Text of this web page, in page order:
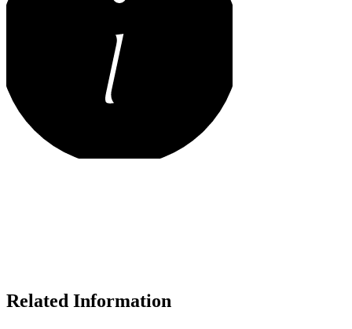
Related Information